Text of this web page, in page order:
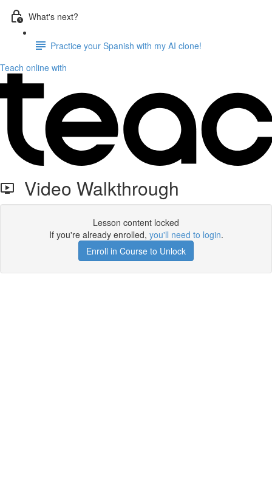
What's next?
Practice your Spanish with my AI clone!
Teach online with
Video Walkthrough
Lesson content locked
If you're already enrolled, you'll need to login.
Enroll in Course to Unlock